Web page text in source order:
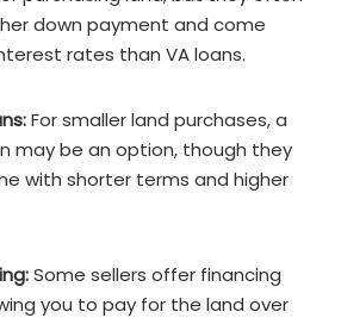
down payment and come
rates than VA loans.
For smaller land purchases, a
may be an option, though they
with shorter terms and higher
Some sellers offer financing
you to pay for the land over